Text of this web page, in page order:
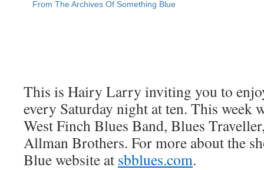
This is Hairy Larry inviting you to
every Saturday night at ten. This week
West Finch Blues Band, Blues
Allman Brothers. For more about the
Blue website at sbblues.com.